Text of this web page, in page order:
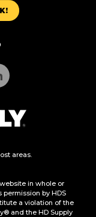
areas.
in whole or
by HDS
a violation of the
and the HD Supply